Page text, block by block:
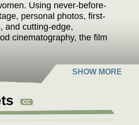
Using never-before-
personal photos, first-
and cutting-edge,
cinematography, the film
, to her empowering story
fame in her 50s, and her